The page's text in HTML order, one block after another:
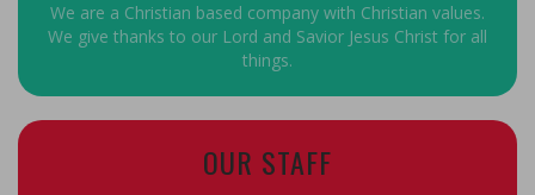
We are a Christian based company with Christian values.
We give thanks to our Lord and Savior Jesus Christ for all
things.
OUR STAFF